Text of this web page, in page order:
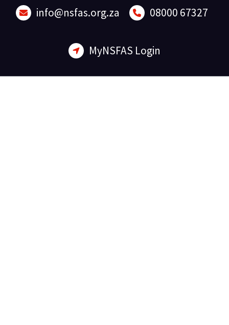
info@nsfas.org.za 08000 67327
MyNSFAS Login